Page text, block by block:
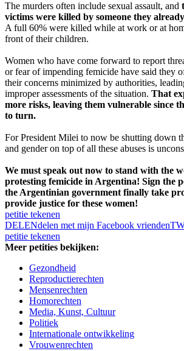
The murders often include sexual assault, and
victims were killed by someone they
A full 60% were killed while at work or at
front of their children.
Women who have come forward to report
or fear of impending femicide have said they
their concerns minimized by authorities,
improper assessments of the situation. That
more risks, leaving them vulnerable since
to turn.
For President Milei to now be shutting down
and gender on top of all these abuses is
We must speak out now to stand with the
protesting femicide in Argentina! Sign the
the Argentinian government finally take
provide justice for these women!
petitie tekenen
DELENdelen met mijn Facebook vrienden
petitie tekenen
Meer petities bekijken:
Gezondheid
Reproductierechten
Mensenrechten
Homorechten
Media, Kunst, Cultuur
Politiek
Internationale ontwikkeling
Vrouwenrechten